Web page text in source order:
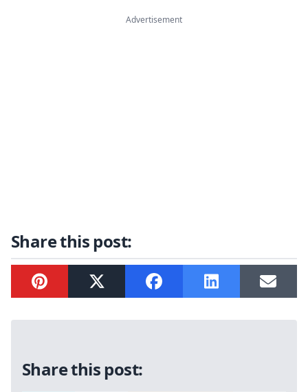
Advertisement
Share this post:
Pinterest Twitter FacebookLinkedIn Email
Share this post: